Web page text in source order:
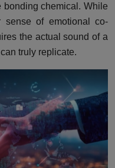
chemical. While
sense of emotional co-
the actual sound of a
truly replicate.